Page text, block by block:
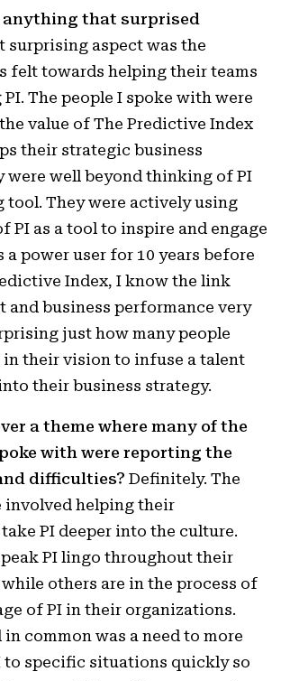
anything that surprised
surprising aspect was the
felt towards helping their teams
The people I spoke with were
value of The Predictive Index
their strategic business
were well beyond thinking of PI
tool. They were actively using
PI as a tool to inspire and engage
a power user for 10 years before
Index, I know the link
and business performance very
just how many people
in their vision to infuse a talent
their business strategy.
a theme where many of the
with were reporting the
difficulties? Definitely. The
involved helping their
PI deeper into the culture.
PI lingo throughout their
others are in the process of
of PI in their organizations.
common was a need to more
to specific situations quickly so